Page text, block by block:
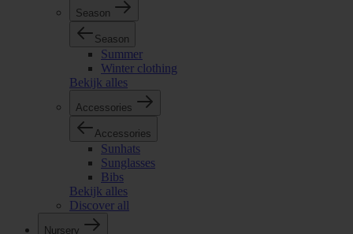
Season
Season
Summer
Winter clothing
Bekijk alles
Accessories
Accessories
Sunhats
Sunglasses
Bibs
Bekijk alles
Discover all
Nursery